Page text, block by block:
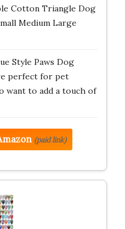
Cotton Triangle Dog
Medium Large
Style Paws Dog
perfect for pet
want to add a touch of
(paid link)